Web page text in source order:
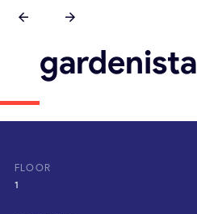
gardenista
FLOOR
1